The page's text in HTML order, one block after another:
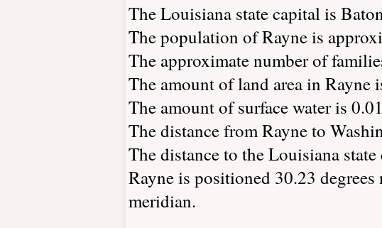
The Louisiana state capital is
The population of Rayne is
The approximate number of
The amount of land area in Rayne
The amount of surface water is
The distance from Rayne to
The distance to the Louisiana
Rayne is positioned 30.23
meridian.